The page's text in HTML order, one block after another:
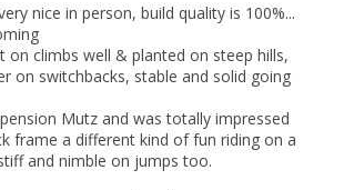
nice in person, build quality is 100%...
on climbs well & planted on steep hills,
on switchbacks, stable and solid going
Mutz and was totally impressed
frame a different kind of fun riding on a
and nimble on jumps too.